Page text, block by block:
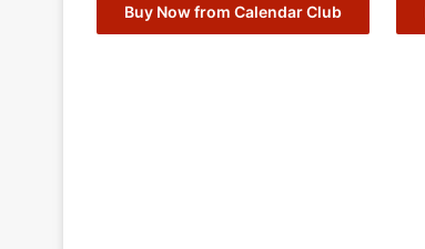
Buy Now from Calendar Club